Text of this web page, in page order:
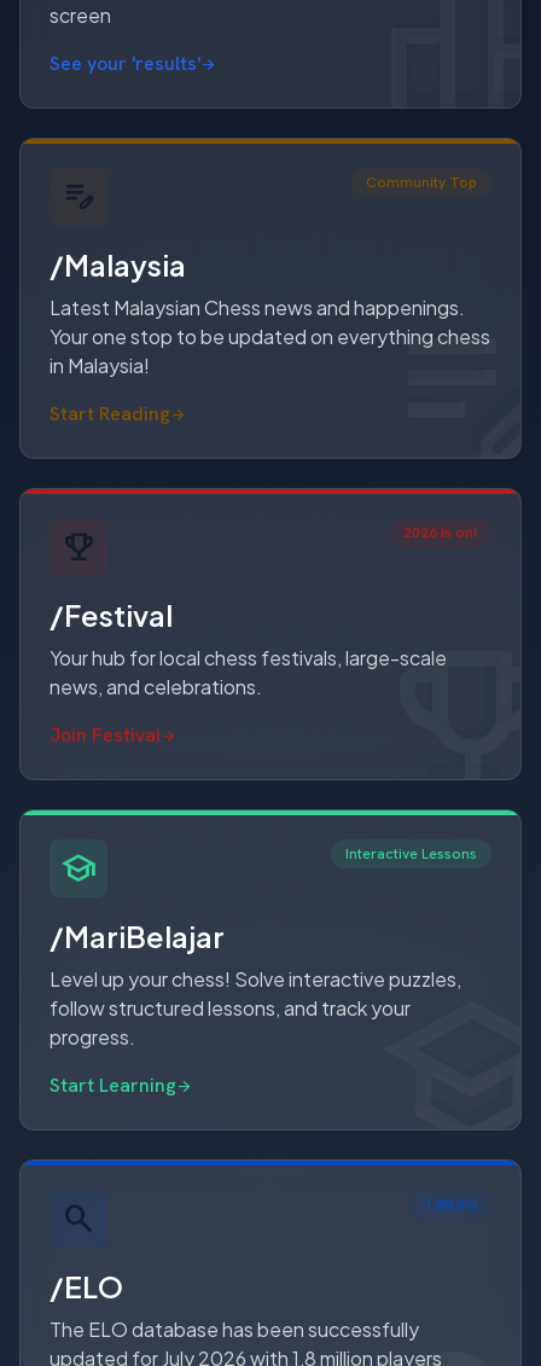
screen
See your 'results'
Community Top
/Malaysia
Latest Malaysian Chess news and happenings.
Your one stop to be updated on everything chess
in Malaysia!
Start Reading
2026 is on!
/Festival
Your hub for local chess festivals, large-scale
news, and celebrations.
Join Festival
school Interactive Lessons
/MariBelajar
Level up your chess! Solve interactive puzzles,
follow structured lessons, and track your
progress.
Start Learningarrow_forward
1.88 mil
/ELO
The ELO database has been successfully
updated for July 2026 with 1,8 million players